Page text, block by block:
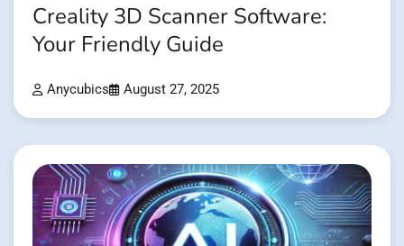
Creality 3D Scanner Software:
Your Friendly Guide
Anycubics August 27, 2025